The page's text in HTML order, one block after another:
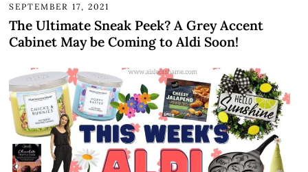
SEPTEMBER 17, 2021
The Ultimate Sneak Peek? A Grey Accent
Cabinet May be Coming to Aldi Soon!